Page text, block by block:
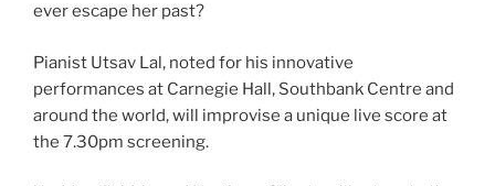
ever escape her past?
Pianist Utsav Lal, noted for his innovative
performances at Carnegie Hall, Southbank Centre and
around the world, will improvise a unique live score at
the 7.30pm screening.